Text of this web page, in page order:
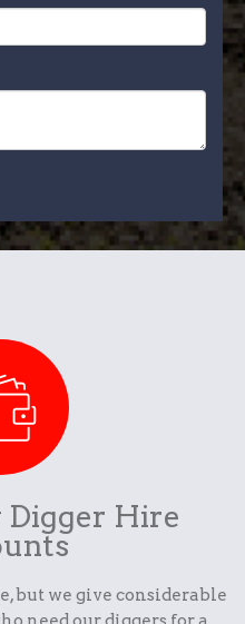
Hire
but we give considerable